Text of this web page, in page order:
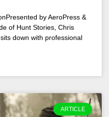
by AeroPress &
of Hunt Stories, Chris
down with professional
ARTICLE